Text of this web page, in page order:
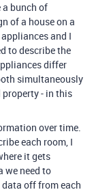
a bunch of
of a house on a
and I
to describe the
differ
simultaneously
- in this
over time.
each room, I
it gets
we need to
off from each